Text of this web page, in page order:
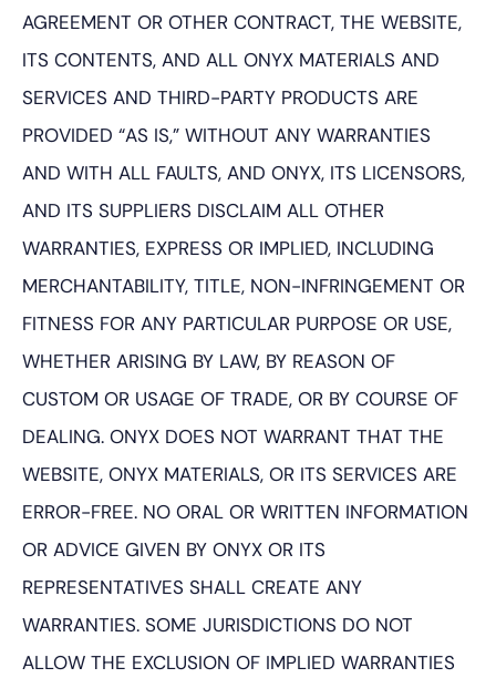
AGREEMENT OR OTHER CONTRACT, THE WEBSITE,
ITS CONTENTS, AND ALL ONYX MATERIALS AND
SERVICES AND THIRD-PARTY PRODUCTS ARE
PROVIDED “AS IS,” WITHOUT ANY WARRANTIES
AND WITH ALL FAULTS, AND ONYX, ITS LICENSORS,
AND ITS SUPPLIERS DISCLAIM ALL OTHER
WARRANTIES, EXPRESS OR IMPLIED, INCLUDING
MERCHANTABILITY, TITLE, NON-INFRINGEMENT OR
FITNESS FOR ANY PARTICULAR PURPOSE OR USE,
WHETHER ARISING BY LAW, BY REASON OF
CUSTOM OR USAGE OF TRADE, OR BY COURSE OF
DEALING. ONYX DOES NOT WARRANT THAT THE
WEBSITE, ONYX MATERIALS, OR ITS SERVICES ARE
ERROR-FREE. NO ORAL OR WRITTEN INFORMATION
OR ADVICE GIVEN BY ONYX OR ITS
REPRESENTATIVES SHALL CREATE ANY
WARRANTIES. SOME JURISDICTIONS DO NOT
ALLOW THE EXCLUSION OF IMPLIED WARRANTIES